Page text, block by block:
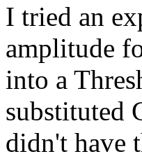
I tried an
amplitude
into a
substituted
didn't have